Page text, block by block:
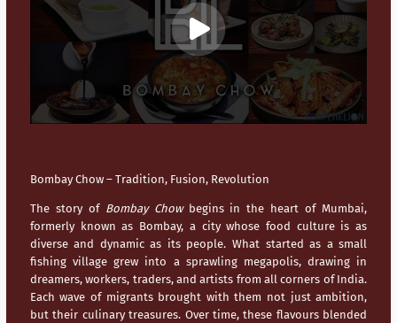
Bombay Chow – Tradition, Fusion, Revolution
The story of Bombay Chowbegins in the heart ofMumbai,
formerly known as Bombay, a city whose food culture is as
diverse and dynamic as its people. What started as a small
fishing village grew into a sprawling megapolis, drawing in
dreamers, workers, traders, and artists from all corners of India.
Each wave of migrants brought with them not just ambition,
but their culinary treasures. Over time, these flavours blended